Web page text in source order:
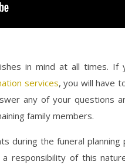
in mind at all times.
services, you will have
any of your questions
family members.
during the funeral
responsibility of this